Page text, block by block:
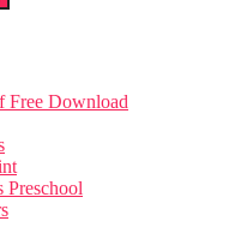
Free Download
Preschool